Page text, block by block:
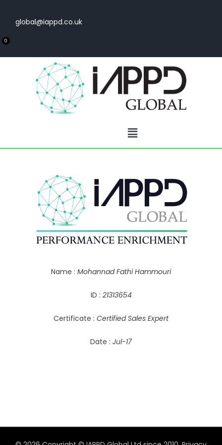
global@iappd.co.uk
0
Name : Mohannad Fathi Hammouri
ID : 21313654
Certificate : Certified Sales Expert
Date : Jul-17